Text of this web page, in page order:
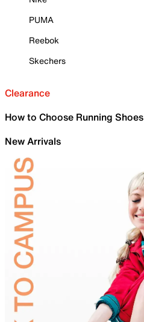
PUMA
Reebok
Skechers
Clearance
How to Choose Running Shoes
New Arrivals